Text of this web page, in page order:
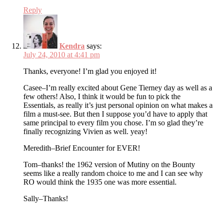
Reply
Kendra says:
July 24, 2010 at 4:41 pm
Thanks, everyone! I’m glad you enjoyed it!
Casee–I’m really excited about Gene Tierney day as well as a
few others! Also, I think it would be fun to pick the
Essentials, as really it’s just personal opinion on what makes a
film a must-see. But then I suppose you’d have to apply that
same principal to every film you chose. I’m so glad they’re
finally recognizing Vivien as well. yeay!
Meredith–Brief Encounter for EVER!
Tom–thanks! the 1962 version of Mutiny on the Bounty
seems like a really random choice to me and I can see why
RO would think the 1935 one was more essential.
Sally–Thanks!